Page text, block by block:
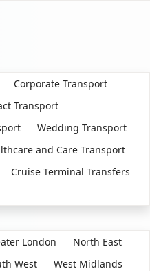
Corporate Transport
Transport
Wedding Transport
and Care Transport
Cruise Terminal Transfers
London
North East
West
West Midlands